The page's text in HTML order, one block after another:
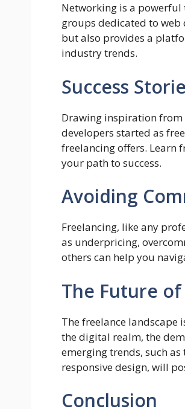
Networking is a powerful
groups dedicated to
but also provides a
industry trends.
Success
Drawing inspiration from
developers started as
freelancing offers. Learn
your path to success.
Avoiding
Freelancing, like any
as underpricing,
others can help you
The Future
The freelance landscape
the digital realm, the
emerging trends, such as
responsive design, will
Conclusion